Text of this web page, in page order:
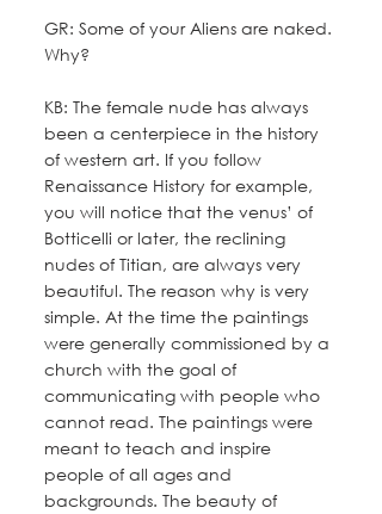
GR: Some of your Aliens are naked.
Why?
KB: The female nude has always
been a centerpiece in the history
of western art. If you follow
Renaissance History for example,
you will notice that the venus’ of
Botticelli or later, the reclining
nudes of Titian, are always very
beautiful. The reason why is very
simple. At the time the paintings
were generally commissioned by a
church with the goal of
communicating with people who
cannot read. The paintings were
meant to teach and inspire
people of all ages and
backgrounds. The beauty of